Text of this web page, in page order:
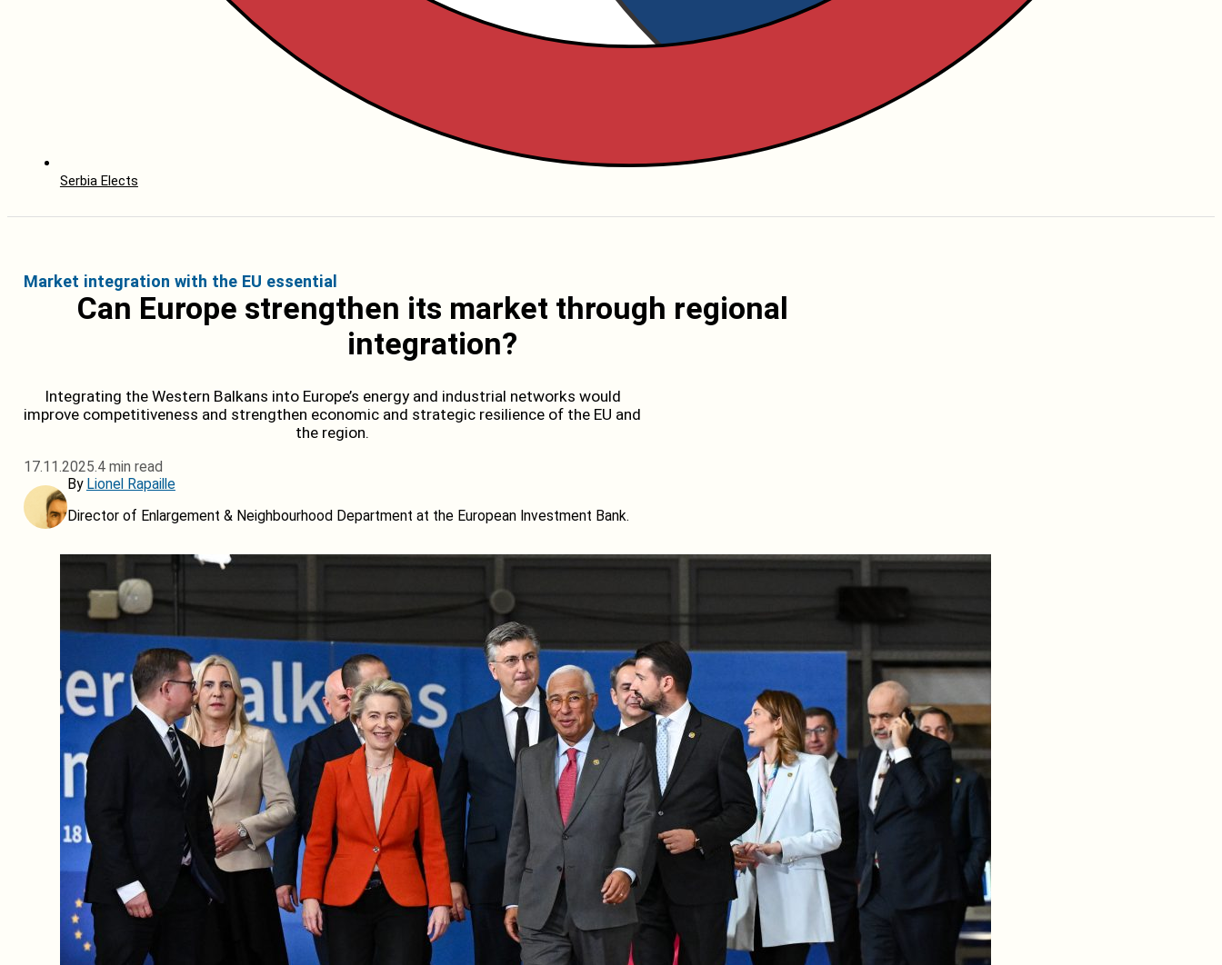
Serbia Elects
Market integration with the EU essential
Can Europe strengthen its market through regional
integration?
Integrating the Western Balkans into Europe’s energy and industrial networks would
improve competitiveness and strengthen economic and strategic resilience of the EU and
the region.
17.11.2025.4 min read
By Lionel Rapaille
Director of Enlargement & Neighbourhood Department at the European Investment Bank.